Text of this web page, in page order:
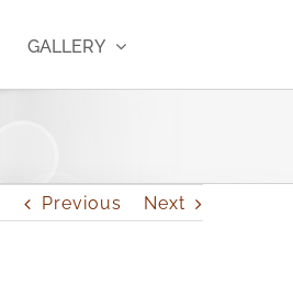
GALLERY
Previous Next